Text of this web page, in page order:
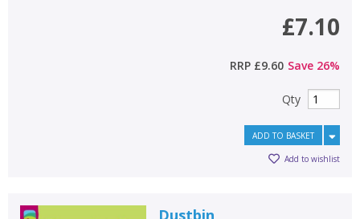
£7.10
RRP £9.60 Save 26%
Qty
ADD TO BASKET
Add to wishlist
Dustbin